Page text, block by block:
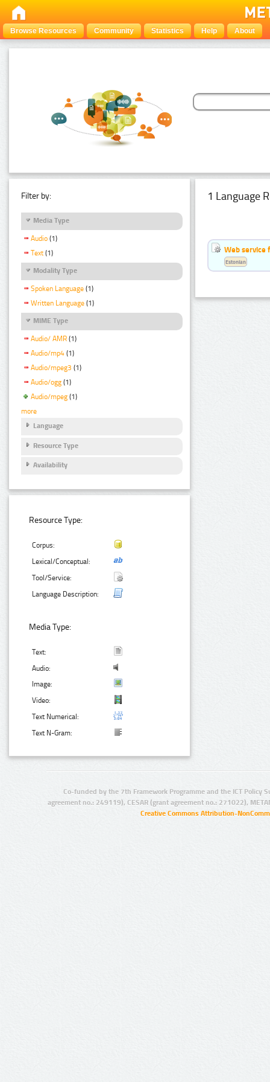
Browse Resources Community Statistics Help About
Filter by:
Media Type
Audio (1)
Text (1)
Modality Type
Spoken Language (1)
Written Language (1)
MIME Type
Audio/ AMR (1)
Audio/mp4 (1)
Audio/mpeg3 (1)
Audio/ogg (1)
Audio/mpeg (1)
more
Language
Resource Type
Availability
Resource Type:
Corpus:
Lexical/Conceptual:
Tool/Service:
Language Description:
Media Type:
Text:
Audio:
Image:
Video:
Text Numerical:
Text N-Gram:
1 Language
Web service
Estonian
Co-funded by the 7th Framework Programme and the ICT Policy
agreement no.: 249119), CESAR (grant agreement no.: 271022),
Creative Commons Attribution-